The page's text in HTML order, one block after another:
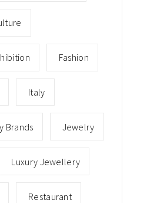
Fashion
Italy
Brands Jewelry
Luxury Jewellery
Restaurant